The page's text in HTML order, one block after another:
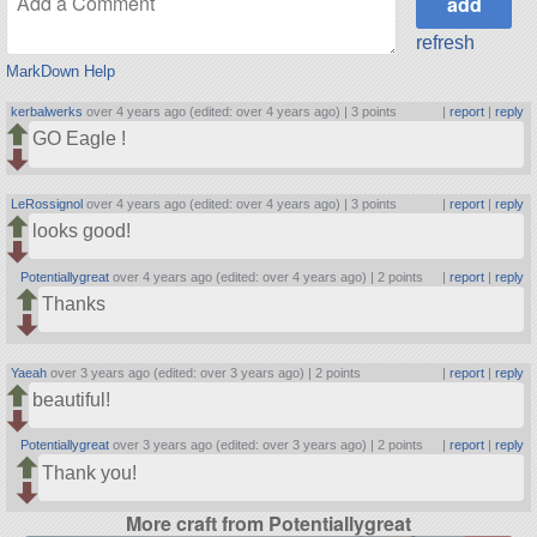
MarkDown Help
refresh
kerbalwerks over 4 years ago (edited: over 4 years ago) |3 points report| reply
GO Eagle !
LeRossignol over 4 years ago (edited: over 4 years ago) |3 points | report| reply
looks good!
Potentiallygreat over 4 years ago (edited: over 4 years ago) | 2 points | report| reply
Thanks
Yaeah over 3 years ago (edited: over 3 years ago) | 2 points | report| reply
beautiful!
Potentiallygreat over 3 years ago (edited: over 3 years ago) |2 points report| reply
Thank you!
More craft from Potentiallygreat